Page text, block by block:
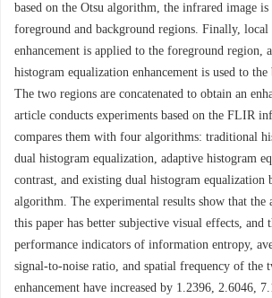
based on the Otsu algorithm, the infrared image is
foreground and background regions. Finally,
enhancement is applied to the foreground region,
histogram equalization enhancement is used to
The two regions are concatenated to obtain an
article conducts experiments based on the FLIR
compares them with four algorithms: traditional
dual histogram equalization, adaptive histogram
contrast, and existing dual histogram equalization
algorithm. The experimental results show that the
this paper has better subjective visual effects, and
performance indicators of information entropy,
signal-to-noise ratio, and spatial frequency of the
enhancement have increased by 1.2396, 2.6046,